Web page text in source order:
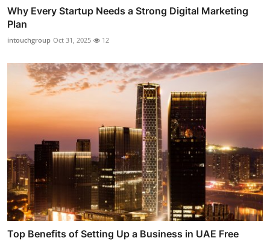
Why Every Startup Needs a Strong Digital Marketing
Plan
intouchgroup Oct 31, 2025 12
Top Benefits of Setting Up a Business in UAE Free